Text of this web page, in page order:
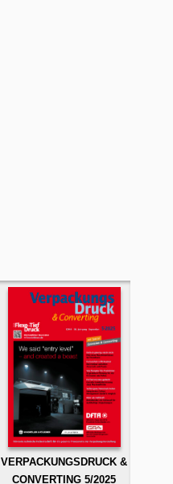
VERPACKUNGSDRUCK &
CONVERTING 5/2025